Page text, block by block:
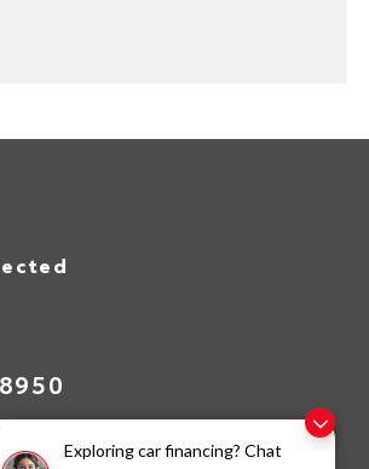
Exploring car financing? Chat